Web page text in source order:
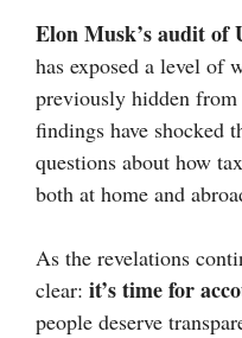
Elon Musk’s audit of
has exposed a level of
previously hidden
findings have shocked
questions about how
both at home and
As the revelations
clear: it’s time for
people deserve